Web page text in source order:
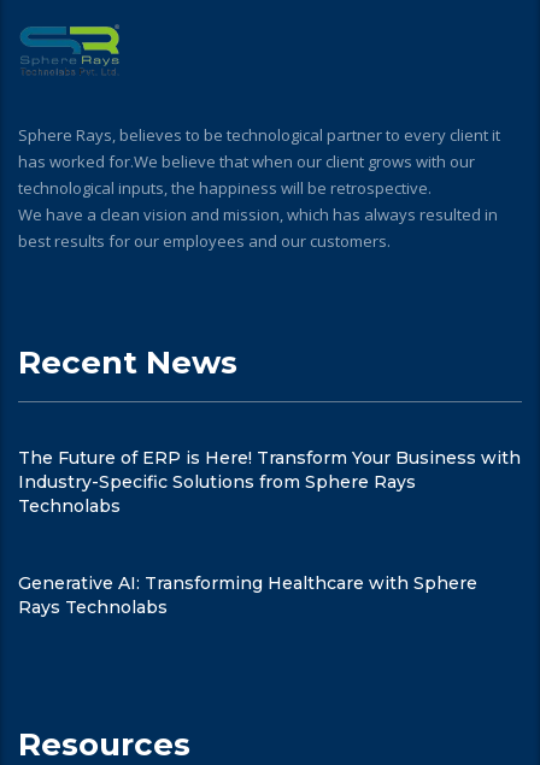
Sphere Rays, believes to be technological partner to every client it
has worked for.We believe that when our client grows with our
technological inputs, the happiness will be retrospective.
We have a clean vision and mission, which has always resulted in
best results for our employees and our customers.
Recent News
The Future of ERP is Here! Transform Your Business with
Industry-Specific Solutions from Sphere Rays
Technolabs
Generative AI: Transforming Healthcare with Sphere
Rays Technolabs
Resources